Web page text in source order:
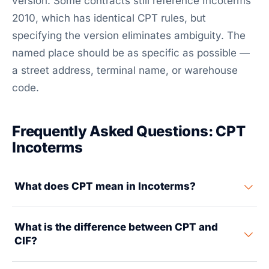
2010, which has identical CPT rules, but
specifying the version eliminates ambiguity. The
named place should be as specific as possible —
a street address, terminal name, or warehouse
code.
Frequently Asked Questions: CPT
Incoterms
What does CPT mean in Incoterms?
pays the freight cost to transport goods to a named
destination and handles export clearance. However,
the risk of loss or damage transfers from seller to
What is the difference between CPT and
CIF?